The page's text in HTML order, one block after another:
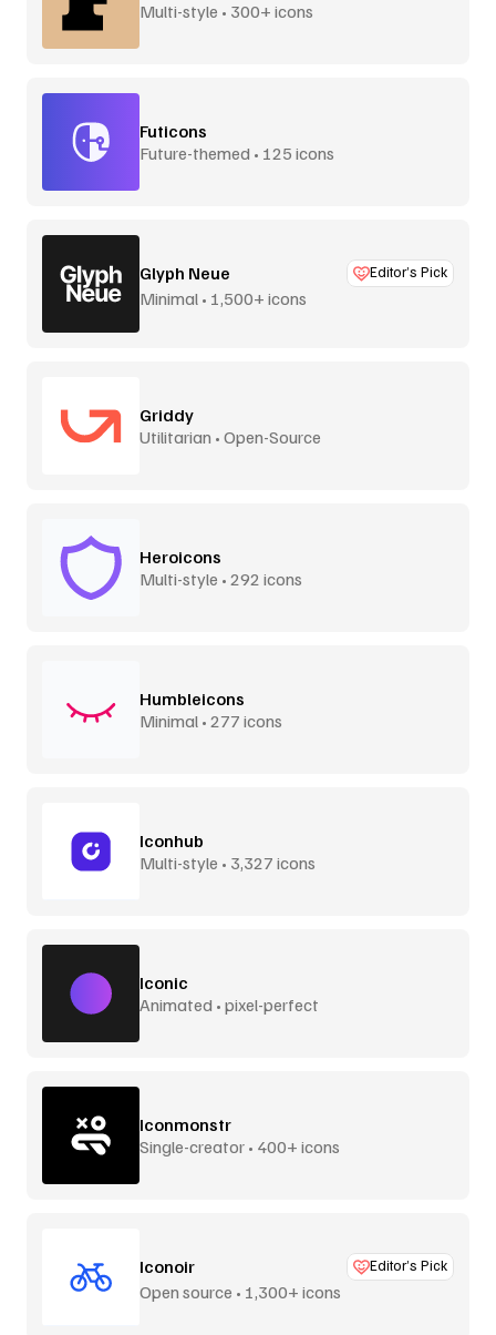
Multi-style • 300+ icons
Futicons
Future-themed • 125 icons
Glyph Neue Editor’s Pick
Minimal • 1,500+ icons
Griddy
Utilitarian • Open-Source
Heroicons
Multi-style • 292 icons
Humbleicons
Minimal • 277 icons
Iconhub
Multi-style • 3,327 icons
Iconic
Animated • pixel-perfect
Iconmonstr
Single-creator • 400+ icons
Iconoir Editor’s Pick
Open source • 1,300+ icons